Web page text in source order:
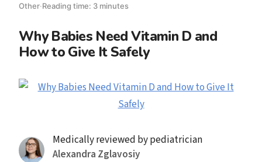
Other·Reading time: 3 minutes
Why Babies Need Vitamin D and
How to Give It Safely
Medically reviewed by pediatrician
Alexandra Zglavosiy